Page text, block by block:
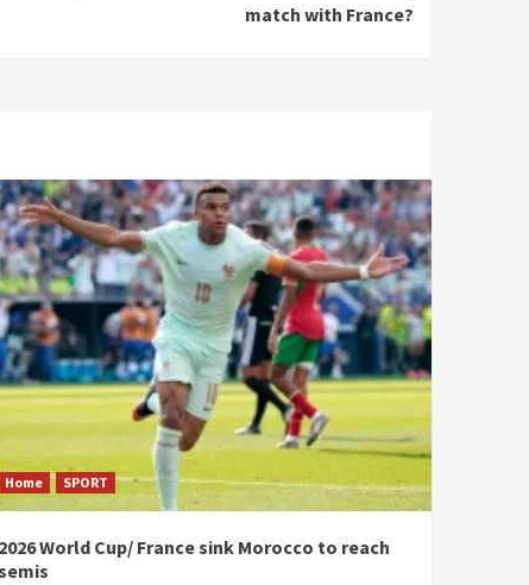
match with France?
Home SPORT
2026 World Cup/ France sink Morocco to reach